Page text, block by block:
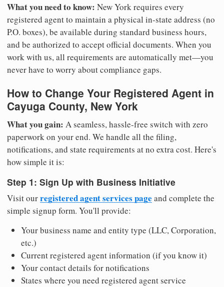
What you need to know: New York requires every
registered agent to maintain a physical in-state address (no
P.O. boxes), be available during standard business hours,
and be authorized to accept official documents. When you
work with us, all requirements are automatically met—you
never have to worry about compliance gaps.
How to Change Your Registered Agent in
Cayuga County, New York
What you gain: A seamless, hassle-free switch with zero
paperwork on your end. We handle all the filing,
notifications, and state requirements at no extra cost. Here's
how simple it is:
Step 1: Sign Up with Business Initiative
Visit ourregistered agent services page and complete the
simple signup form. You'll provide:
Your business name and entity type (LLC, Corporation,
etc.)
Current registered agent information (if you know it)
Your contact details for notifications
States where you need registered agent service